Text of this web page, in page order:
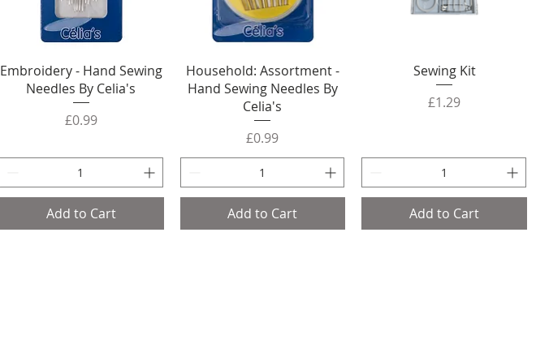
Embroidery - Hand Sewing
Needles By Celia's
Price
£0.99
Add to Cart
Household: Assortment -
Hand Sewing Needles By
Celia's
Price
£0.99
Add to Cart
Sewing Kit
Price
£1.29
Add to Cart